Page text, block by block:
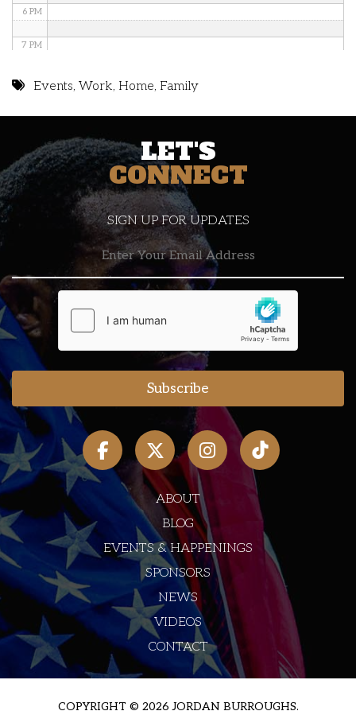
6 PM
7 PM
10 PM
11 PM
Events,Work, Home, Family
LET'S
CONNECT
SIGN UP FOR UPDATES
ABOUT
BLOG
EVENTS & HAPPENINGS
SPONSORS
NEWS
VIDEOS
CONTACT
COPYRIGHT © 2026 JORDAN BURROUGHS.